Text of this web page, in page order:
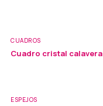
CUADROS
Cuadro cristal calavera
ESPEJOS